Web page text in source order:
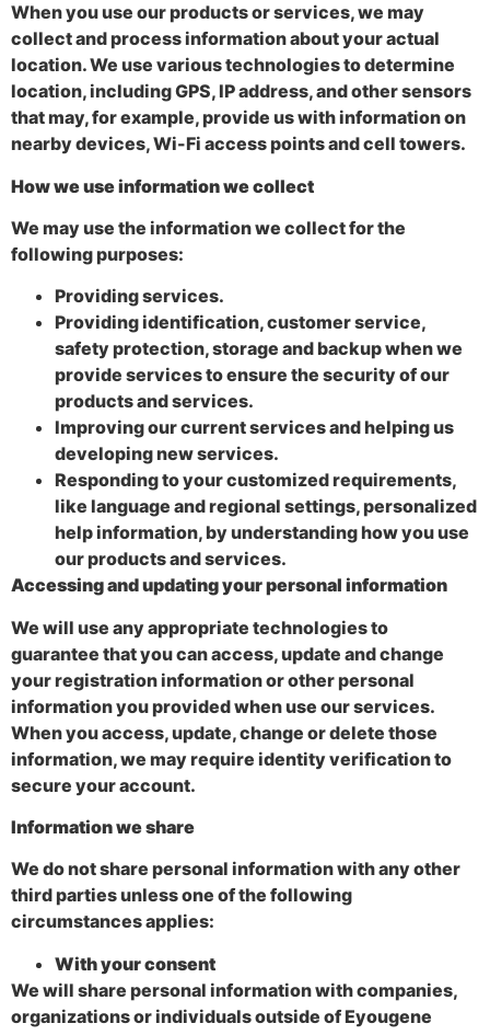
When you use our products or services, we may
collect and process information about your actual
location. We use various technologies to determine
location, including GPS, IP address, and other sensors
that may, for example, provide us with information on
nearby devices, Wi-Fi access points and cell towers.
How we use information we collect
We may use the information we collect for the
following purposes:
Providing services.
Providing identification, customer service,
safety protection, storage and backup when we
provide services to ensure the security of our
products and services.
Improving our current services and helping us
developing new services.
Responding to your customized requirements,
like language and regional settings, personalized
help information, by understanding how you use
our products and services.
Accessing and updating your personal information
We will use any appropriate technologies to
guarantee that you can access, update and change
your registration information or other personal
information you provided when use our services.
When you access, update, change or delete those
information, we may require identity verification to
secure your account.
Information we share
We do not share personal information with any other
third parties unless one of the following
circumstances applies:
With your consent
We will share personal information with companies,
organizations or individuals outside of Eyougene